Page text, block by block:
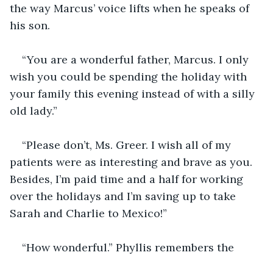
the way Marcus’ voice lifts when he speaks of
his son.
“You are a wonderful father, Marcus. I only
wish you could be spending the holiday with
your family this evening instead of with a silly
old lady.”
“Please don’t, Ms. Greer. I wish all of my
patients were as interesting and brave as you.
Besides, I’m paid time and a half for working
over the holidays and I’m saving up to take
Sarah and Charlie to Mexico!”
“How wonderful.” Phyllis remembers the